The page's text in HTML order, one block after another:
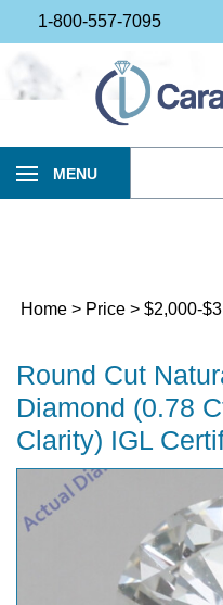
to
content
1-800-557-7095
MENU
Home > Price > $2,000-
Round Cut
Diamond (0.78
Clarity) IGL